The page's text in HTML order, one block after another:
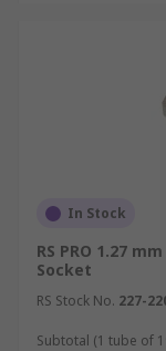
In Stock
RS PRO 1.27
Socket
RS Stock No. 227-
Subtotal (1 tube of